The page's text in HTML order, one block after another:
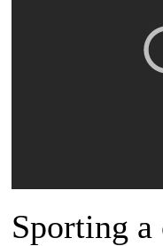
Sporting